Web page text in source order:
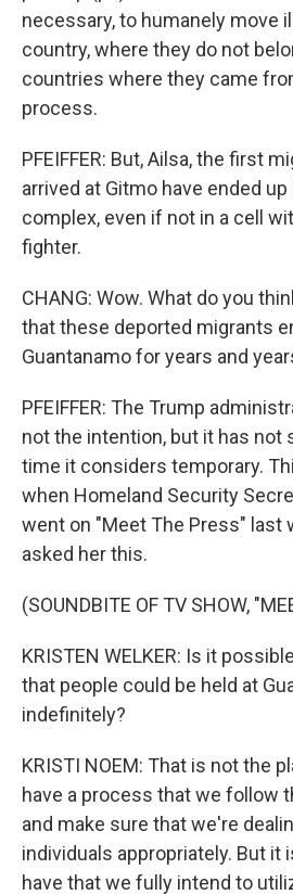
necessary, to humanely move
country, where they do not
countries where they came
process.
PFEIFFER: But, Ailsa, the first
arrived at Gitmo have ended
complex, even if not in a cell
fighter.
CHANG: Wow. What do you
that these deported migrants
Guantanamo for years and
PFEIFFER: The Trump
not the intention, but it has not
time it considers temporary.
when Homeland Security
went on "Meet The Press" last
asked her this.
(SOUNDBITE OF TV SHOW,
KRISTEN WELKER: Is it
that people could be held at
indefinitely?
KRISTI NOEM: That is not the
have a process that we follow
and make sure that we're
individuals appropriately. But it
have that we fully intend to